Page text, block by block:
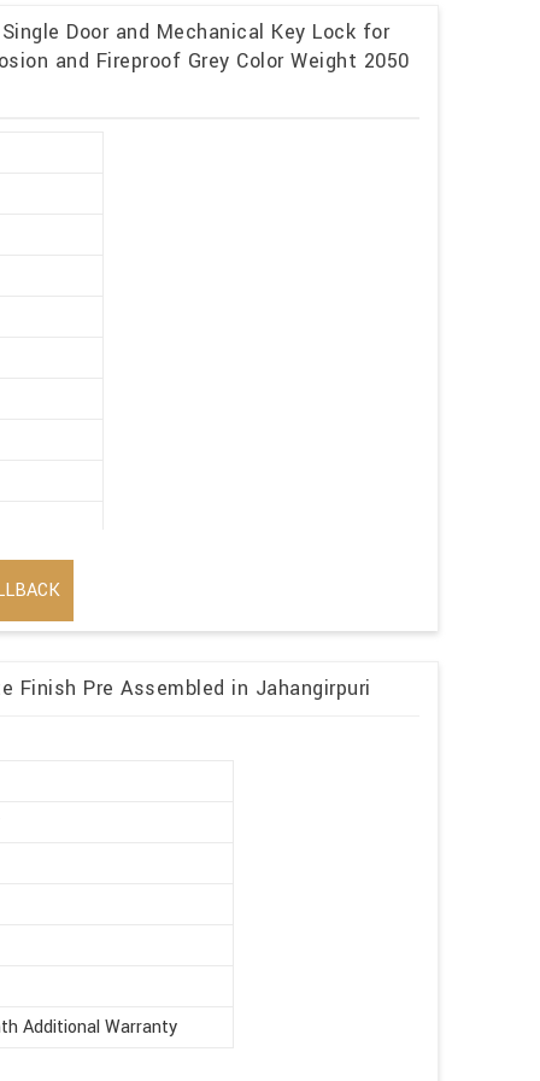
Door and Mechanical Key Lock for
and Fireproof Grey Color Weight 2050
Finish Pre Assembled in Jahangirpuri
Additional Warranty